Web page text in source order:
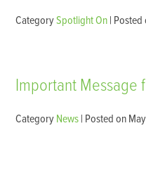
CategorySpotlight On| Posted
Important Message
CategoryNews| Posted on